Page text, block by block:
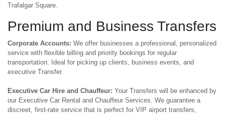
Trafalgar Square.
Premium and Business Transfers
Corporate Accounts: We offer businesses a professional, personalized
service with flexible billing and priority bookings for regular
transportation. Ideal for picking up clients, business events, and
executive Transfer.
Executive Car Hire and Chauffeur: Your Transfers will be enhanced by
our Executive Car Rental and Chauffeur Services. We guarantee a
discreet, first-rate service that is perfect for VIP airport transfers,